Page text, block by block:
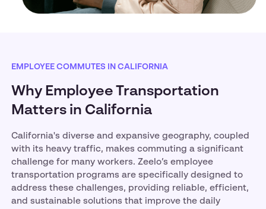
EMPLOYEE COMMUTES IN CALIFORNIA
Why Employee Transportation
Matters in California
California's diverse and expansive geography, coupled
with its heavy traffic, makes commuting a significant
challenge for many workers. Zeelo’s employee
transportation programs are specifically designed to
address these challenges, providing reliable, efficient,
and sustainable solutions that improve the daily